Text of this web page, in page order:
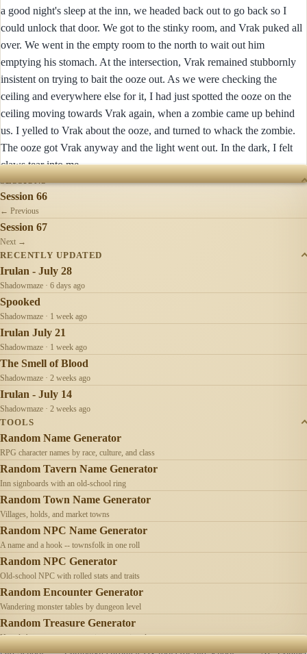
a good night's sleep at the inn, we headed back out to go back so I
could unlock that door. We got to the stinky room, and Vrak puked all
over. We went in the empty room to the north to wait out him
emptying his stomach. At the intersection, Vrak remained stubbornly
insistent on trying to bait the ooze out. As we were checking the
ceiling and everywhere else for it, I had just spotted the ooze on the
ceiling moving towards Vrak again, when a zombie came up behind
us. I yelled to Vrak about the ooze, and turned to whack the zombie.
The ooze got Vrak anyway and the light went out. In the dark, I felt
claws tear into me ...
SESSIONS
Session 66
← Previous
Session 67
Next →
RECENTLY UPDATED
Irulan - July 28
Shadowmaze · 6 days ago
Spooked
Shadowmaze · 1 week ago
Irulan July 21
Shadowmaze · 1 week ago
The Smell of Blood
Shadowmaze · 2 weeks ago
Irulan - July 14
Shadowmaze · 2 weeks ago
TOOLS
Random Name Generator
RPG character names by race, culture, and class
Random Tavern Name Generator
Inn signboards with an old-school ring
Random Town Name Generator
Villages, holds, and market towns
Random NPC Name Generator
A name and a hook -- townsfolk in one roll
Random NPC Generator
Old-school NPC with rolled stats and traits
Random Encounter Generator
Wandering monster tables by dungeon level
Random Treasure Generator
Hoards by treasure type -- coins, gems, jewelry